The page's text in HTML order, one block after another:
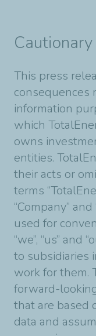
This press
consequences
information
which
owns
entities.
their acts or
terms
“Company”
used for
“we”, “us” and
to subsidiaries
work for them.
forward-
that are based
data and